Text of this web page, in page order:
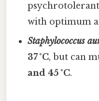
with optimum
Staphylococcus
37 °C, but can
and 45 °C.